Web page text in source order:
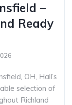
–
Ready
OH, Hall’s
selection of
Richland